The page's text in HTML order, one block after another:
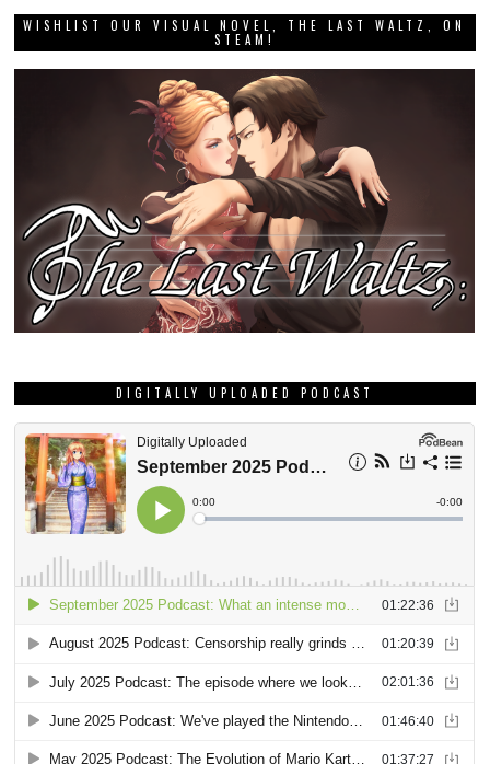
WISHLIST OUR VISUAL NOVEL, THE LAST WALTZ, ON
STEAM!
DIGITALLY UPLOADED PODCAST